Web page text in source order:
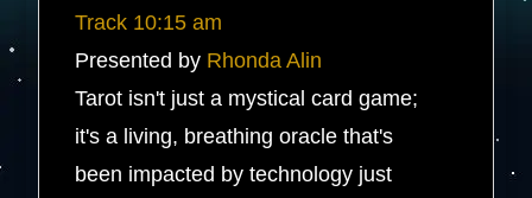
Track 10:15 am
Presented by Rhonda Alin
Tarot isn't just a mystical card game;
it's a living, breathing oracle that's
been impacted by technology just